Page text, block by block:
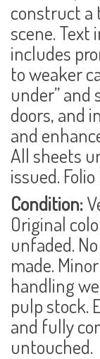
construct a
scene. Text
includes
to weaker
under” and
doors, and
and
All sheets
issued. Folio
Condition:
Original
unfaded.
made.
handling
pulp stock.
and fully
untouched.